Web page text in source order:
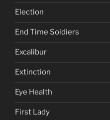
Election
End Time Soldiers
Excalibur
Extinction
Eye Health
First Lady